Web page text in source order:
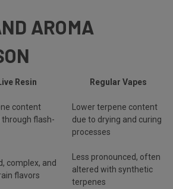
AROMA
Resin Regular Vapes
content
through flash-
Lower terpene content
due to drying and curing
processes
complex, and
flavors
Less pronounced, often
altered with synthetic
terpenes